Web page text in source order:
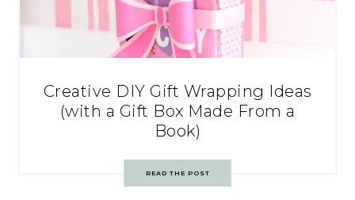
Creative DIY Gift Wrapping Ideas
(with a Gift Box Made From a
Book)
READ THE POST